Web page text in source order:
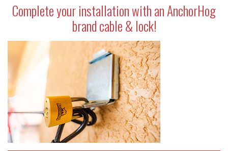
Complete your installation with an AnchorHog
brand cable & lock!